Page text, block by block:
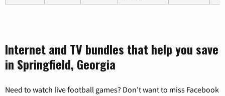
Internet and TV bundles that help you save
in Springfield, Georgia
Need to watch live football games? Don’t want to miss Facebook